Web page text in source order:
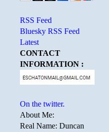
RSS Feed
Bluesky RSS Feed
Latest
CONTACT
INFORMATION :
On the twitter.
About Me:
Real Name: Duncan